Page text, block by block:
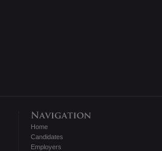
Home
Candidates
Employers